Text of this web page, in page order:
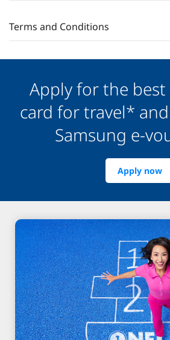
Terms and Conditions
Apply for the best
card for travel*
Samsung e-
Apply now